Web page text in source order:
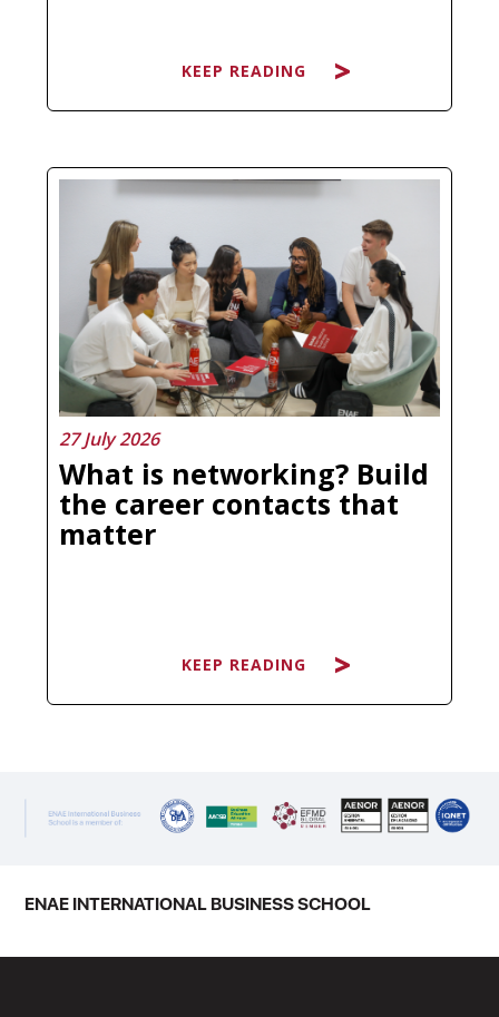
KEEP READING
Searching for the best Master's in
more confused than before is not a
personal failure, it is a natural
response to a market that has
multiplied its offer without always
clarifying what each program
actually…
27 July 2026
What is networking? Build
the career contacts that
matter
KEEP READING
of times: "It's not what you know, it's
who you know." Clichéd as it sounds,
survived every economic cycle and
professionals who consistently open
ENAE INTERNATIONAL BUSINESS SCHOOL